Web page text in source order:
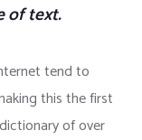
of text.
tend to
this the first
of over